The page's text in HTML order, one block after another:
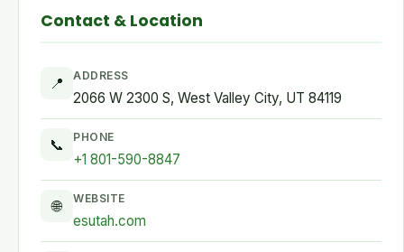
Contact & Location
📍 ADDRESS
2066 W 2300 S, West Valley City, UT 84119
📞 PHONE
+1 801-590-8847
🌐 WEBSITE
esutah.com